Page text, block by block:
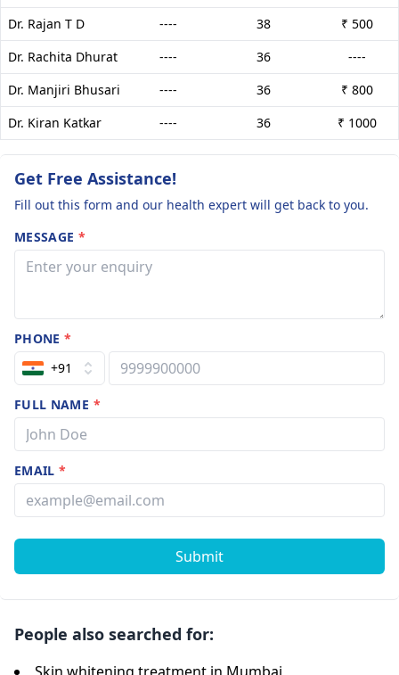
Dr. Rajan T D ---- 38
₹ 500
Dr. Rachita Dhurat
---- 36
----
Dr. Manjiri Bhusari
---- 36
₹ 800
Dr. Kiran Katkar
---- 36 ₹ 1000
Get Free Assistance!
Fill out this form and our health expert will get back to you.
MESSAGE *
PHONE*
+91
FULL NAME *
EMAIL*
Submit
People also searched for: